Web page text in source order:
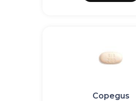
Copegus